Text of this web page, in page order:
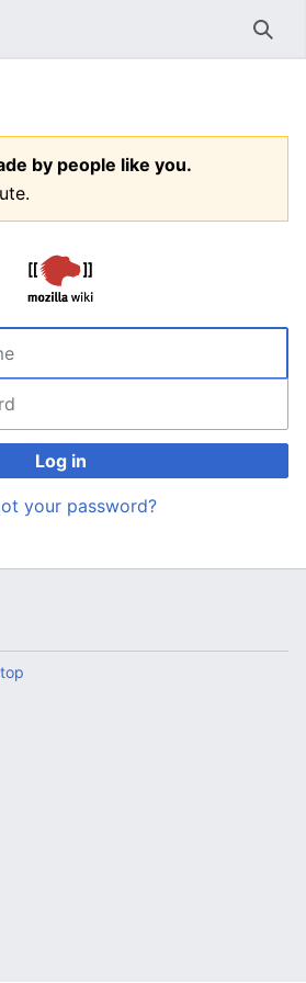
by people like you.
Log in
your password?